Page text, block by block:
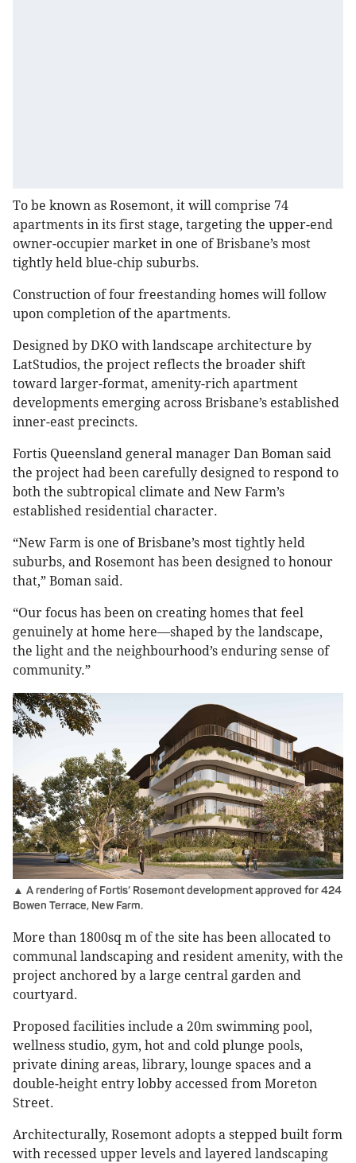
To be known as Rosemont, it will comprise 74
apartments in its first stage, targeting the upper-end
owner-occupier market in one of Brisbane’s most
tightly held blue-chip suburbs.
Construction of four freestanding homes will follow
upon completion of the apartments.
Designed by DKO with landscape architecture by
LatStudios, the project reflects the broader shift
toward larger-format, amenity-rich apartment
developments emerging across Brisbane’s established
inner-east precincts.
Fortis Queensland general manager Dan Boman said
the project had been carefully designed to respond to
both the subtropical climate and New Farm’s
established residential character.
“New Farm is one of Brisbane’s most tightly held
suburbs, and Rosemont has been designed to honour
that,” Boman said.
“Our focus has been on creating homes that feel
genuinely at home here—shaped by the landscape,
the light and the neighbourhood’s enduring sense of
community.”
▲ A rendering of Fortis’ Rosemont development approved for 424
Bowen Terrace, New Farm.
More than 1800sq m of the site has been allocated to
communal landscaping and resident amenity, with the
project anchored by a large central garden and
courtyard.
Proposed facilities include a 20m swimming pool,
wellness studio, gym, hot and cold plunge pools,
private dining areas, library, lounge spaces and a
double-height entry lobby accessed from Moreton
Street.
Architecturally, Rosemont adopts a stepped built form
with recessed upper levels and layered landscaping